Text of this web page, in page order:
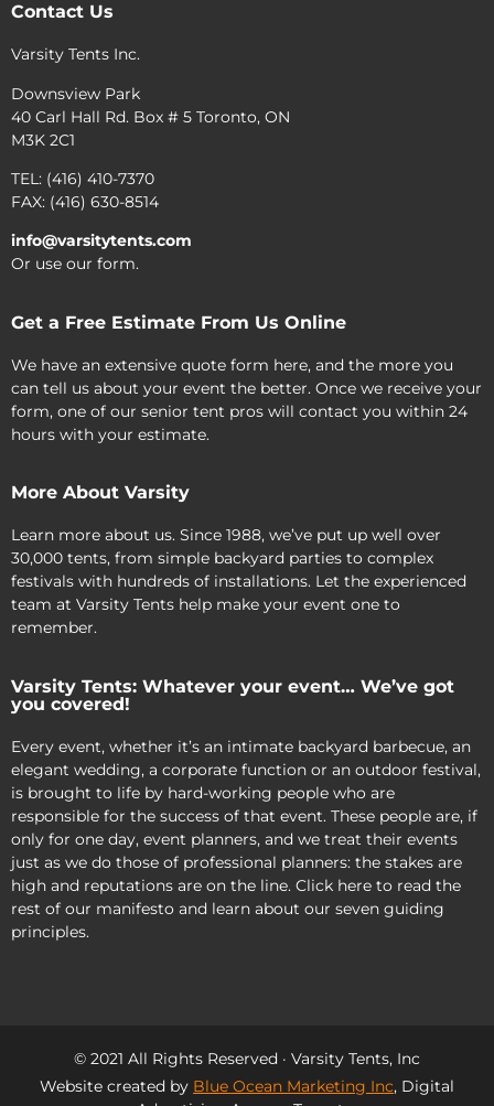
Contact Us
Varsity Tents Inc.
Downsview Park
40 Carl Hall Rd. Box # 5 Toronto, ON
M3K 2C1
TEL: (416) 410-7370
FAX: (416) 630-8514
info@varsitytents.com
Or use our form.
Get a Free Estimate From Us Online
We have an extensive quote form here, and the more you
can tell us about your event the better. Once we receive your
form, one of our senior tent pros will contact you within 24
hours with your estimate.
More About Varsity
Learn more about us. Since 1988, we’ve put up well over
30,000 tents, from simple backyard parties to complex
festivals with hundreds of installations. Let the experienced
team at Varsity Tents help make your event one to
remember.
Varsity Tents: Whatever your event… We’ve got
you covered!
Every event, whether it’s an intimate backyard barbecue, an
elegant wedding, a corporate function or an outdoor festival,
is brought to life by hard-working people who are
responsible for the success of that event. These people are, if
only for one day, event planners, and we treat their events
just as we do those of professional planners: the stakes are
high and reputations are on the line. Click here to read the
rest of our manifesto and learn about our seven guiding
principles.
© 2021 All Rights Reserved · Varsity Tents, Inc
Website created by Blue Ocean Marketing Inc, Digital